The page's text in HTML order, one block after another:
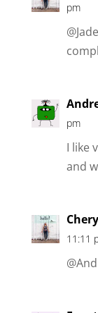
pm
pm
I like
and
11:11